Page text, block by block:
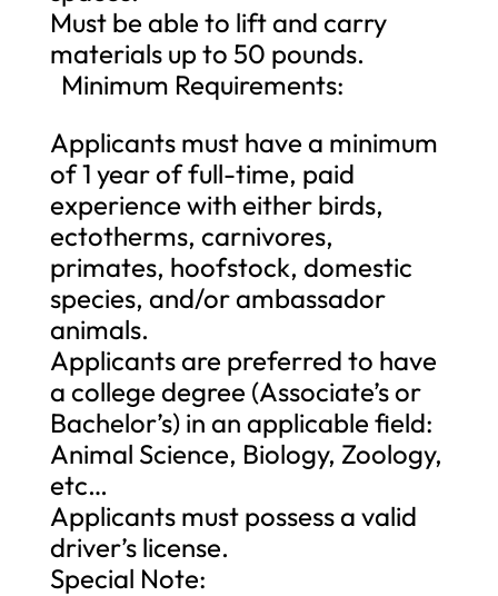
Must be able to lift and carry
materials up to 50 pounds.
Minimum Requirements:
Applicants must have a minimum
of 1 year of full-time, paid
experience with either birds,
ectotherms, carnivores,
primates, hoofstock, domestic
species, and/or ambassador
animals.
Applicants are preferred to have
a college degree (Associate’s or
Bachelor’s) in an applicable field:
Animal Science, Biology, Zoology,
etc…
Applicants must possess a valid
driver’s license.
Special Note: